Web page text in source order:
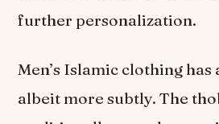
further personalization.
Men’s Islamic clothing has
albeit more subtly. The